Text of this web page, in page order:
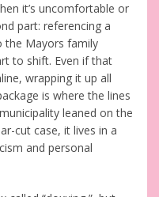
it’s uncomfortable or
part: referencing a
the Mayors family
to shift. Even if that
wrapping it up all
is where the lines
leaned on the
cut case, it lives in a
and personal